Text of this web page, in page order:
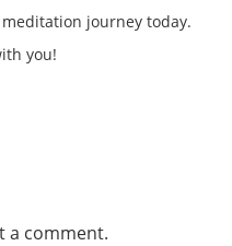
journey today.
you!
a comment.